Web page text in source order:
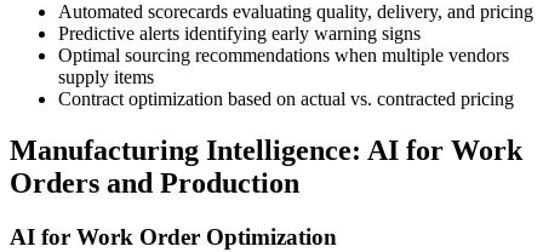
Automated scorecards evaluating quality, delivery, and pricing
Predictive alerts identifying early warning signs
Optimal sourcing recommendations when multiple vendors
supply items
Contract optimization based on actual vs. contracted pricing
Manufacturing Intelligence: AI for Work
Orders and Production
AI for Work Order Optimization